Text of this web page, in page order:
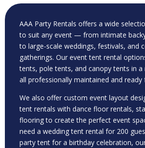
AAA Party Rentals offers a wide
to suit any event — from intimate
to large-scale weddings, festivals, and
gatherings. Our event tent rental
tents, pole tents, and canopy tents in a
all professionally maintained and ready
We also offer custom event layout
tent rentals with dance floor rentals,
flooring to create the perfect event
need a wedding tent rental for 200
party tent for a birthday celebration,